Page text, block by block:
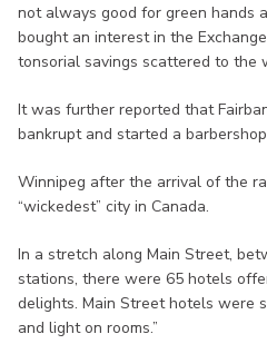
not always good for green hands
bought an interest in the
tonsorial savings scattered to the
It was further reported that
bankrupt and started a
Winnipeg after the arrival of the
“wickedest” city in Canada.
In a stretch along Main Street,
stations, there were 65 hotels
delights. Main Street hotels were
and light on rooms.”